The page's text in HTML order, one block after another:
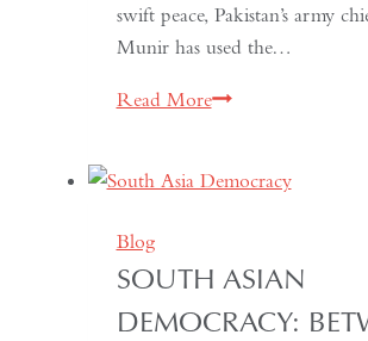
swift peace, Pakistan’s army
Munir has used the…
Read MoreIn
Military
Needs
a
Blog
SOUTH ASIAN
DEMOCRACY: